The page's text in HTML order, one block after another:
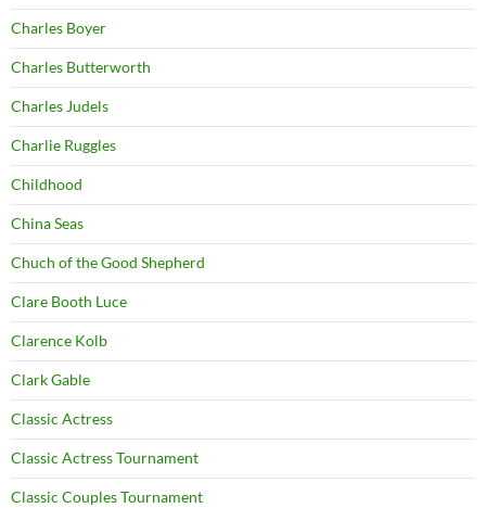
Charles Boyer
Charles Butterworth
Charles Judels
Charlie Ruggles
Childhood
China Seas
Chuch of the Good Shepherd
Clare Booth Luce
Clarence Kolb
Clark Gable
Classic Actress
Classic Actress Tournament
Classic Couples Tournament